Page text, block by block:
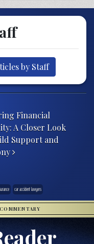
by Staff
Financial
A Closer Look
Support and
car accident lawyers